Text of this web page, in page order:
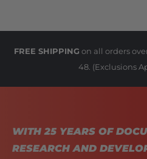
FREE SHIPPING on all orders
48. (Exclusions
WITH 25 YEARS OF
RESEARCH AND